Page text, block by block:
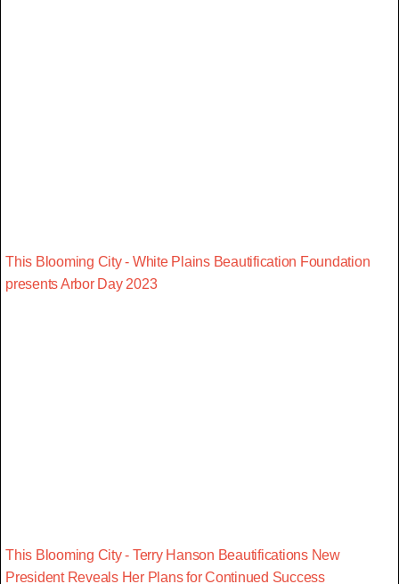
This Blooming City - White Plains Beautification Foundation
presents Arbor Day 2023
This Blooming City - Terry Hanson Beautifications New
President Reveals Her Plans for Continued Success